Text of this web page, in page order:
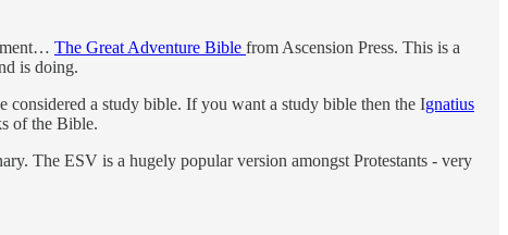
The Great Adventure Bible from Ascension Press. This is a
is doing.
a study bible. If you want a study bible then the Ignatius
of the Bible.
The ESV is a hugely popular version amongst Protestants - very